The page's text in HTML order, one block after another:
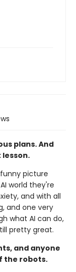
plans. And
picture
world they're
and with all
and one very
what AI can do,
pretty great.
and anyone
the robots.